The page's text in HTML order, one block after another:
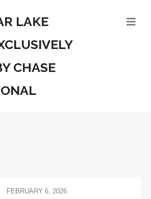
LAKE
CHASE
FEBRUARY 6, 2026